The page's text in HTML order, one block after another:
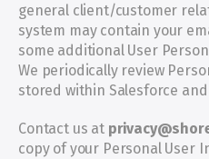
general client/customer
system may contain your
some additional User
We periodically review
stored within Salesforce
Contact us at
copy of your Personal User